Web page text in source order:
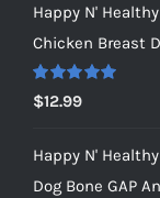
Happy N'
Chicken Breast
Rated5.00
out of 5
$12.99
Happy N'
Dog Bone GAP